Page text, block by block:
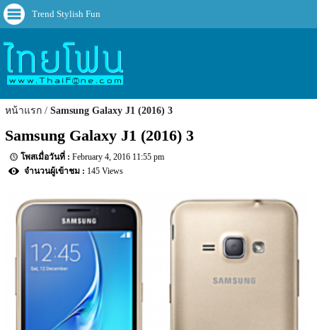
Trend Stylish Fun
หน้าแรก Samsung Galaxy J1 (2016) 3
Samsung Galaxy J1 (2016) 3
February 4, 2016 11:55 pm
145 Views